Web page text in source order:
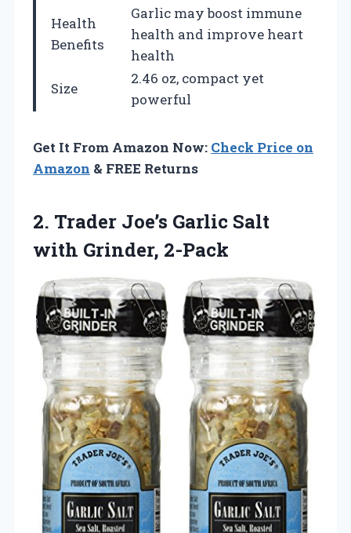
Health
Benefits
Garlic may boost immune
health and improve heart
health
Size
2.46 oz, compact yet
powerful
Get It From Amazon Now: Check Price on
Amazon & FREE Returns
2. Trader Joe’s Garlic Salt
with Grinder, 2-Pack